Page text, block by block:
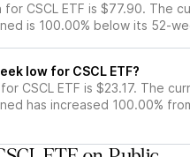
CSCL ETF is $77.90. The
is 100.00% below its 52-
low for CSCL ETF?
CSCL ETF is $23.17. The
has increased 100.00%